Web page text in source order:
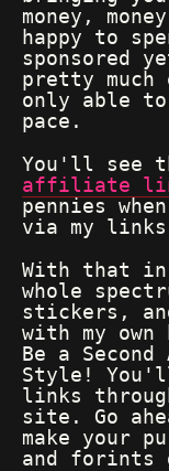
money,
happy to
sponsored
pretty much
only able
pace.
You'll see
affiliate
pennies
via my
With that
whole
stickers,
with my own
Be a Second
Style!
links
site. Go
make your
and forints